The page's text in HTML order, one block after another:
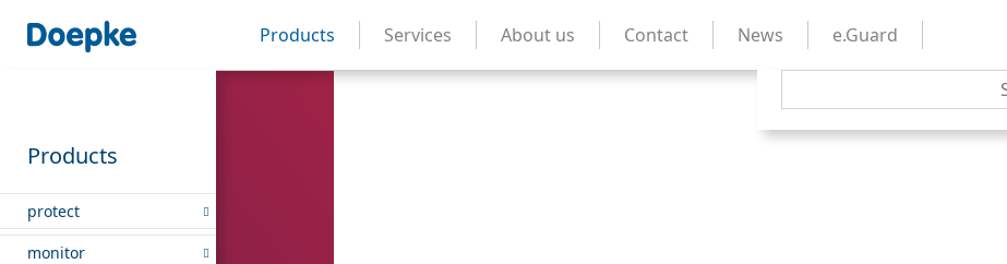
Products Services About us Contact News e.Guard
Products
protect
monitor